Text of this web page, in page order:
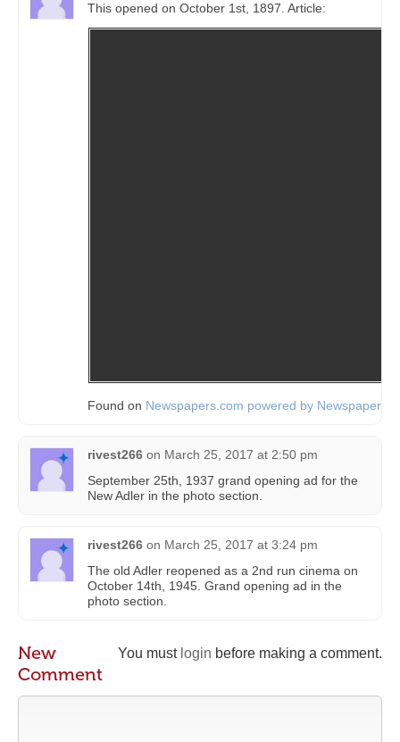
This opened on October 1st, 1897. Article:
Found on Newspapers.com powered by
rivest266 on March 25, 2017 at 2:50 pm
September 25th, 1937 grand opening ad for the
New Adler in the photo section.
rivest266 on March 25, 2017 at 3:24 pm
The old Adler reopened as a 2nd run cinema on
October 14th, 1945. Grand opening ad in the
photo section.
You must login before making a comment.
New
Comment